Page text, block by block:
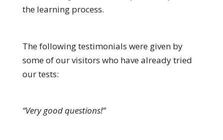
the learning process.
The following testimonials were given by
some of our visitors who have already tried
our tests:
“Very good questions!”